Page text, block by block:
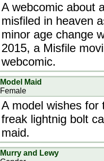
A webcomic about
misfiled in heaven
minor age change
2015, a Misfile
webcomic.
Model Maid
Female
A model wishes for
freak lightnig bolt
maid.
Murry and Lewy